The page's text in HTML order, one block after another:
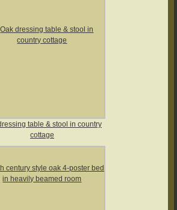
table & stool in country
cottage